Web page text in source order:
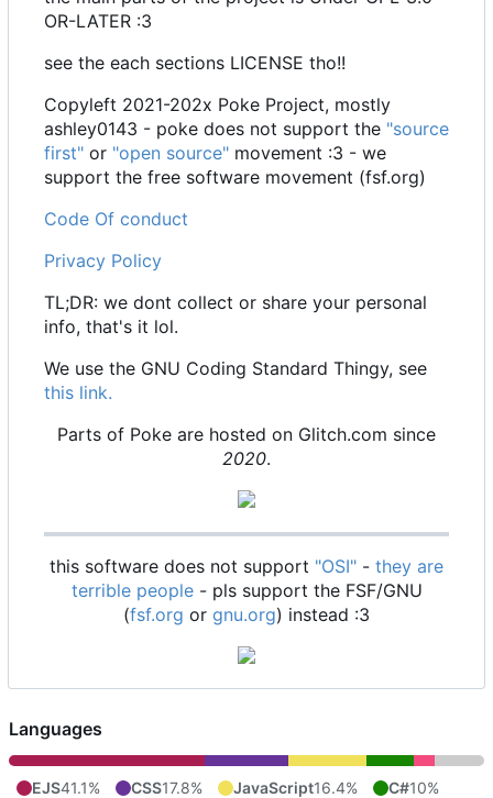
OR-LATER :3
see the each sections LICENSE tho!!
Copyleft 2021-202x Poke Project, mostly
ashley0143 - poke does not support the "source
first" or "open source" movement :3 - we
support the free software movement (fsf.org)
Code Of conduct
Privacy Policy
TL;DR: we dont collect or share your personal
info, that's it lol.
We use the GNU Coding Standard Thingy, see
this link.
Parts of Poke are hosted on Glitch.com since
2020.
this software does not support "OSI" - they are
terrible people - pls support the FSF/GNU
(fsf.org or gnu.org) instead :3
Languages
EJS41.1% CSS17.8% JavaScript16.4% C#10%